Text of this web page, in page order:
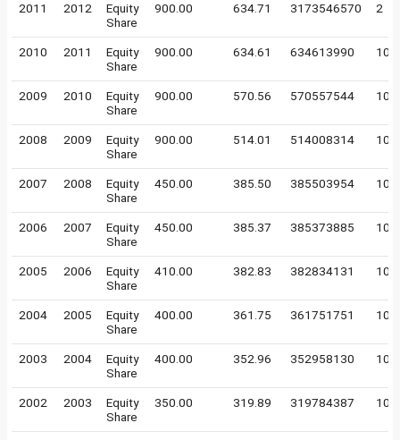
2011 2012
Equity
Share
900.00 634.71 3173546570 2
2010 2011
Equity
Share
900.00 634.61 634613990 10
2009 2010
Equity
Share
900.00 570.56 570557544 10
2008 2009
Equity
Share
900.00 514.01 514008314 10
2007 2008
Equity
Share
450.00 385.50 385503954 10
2006 2007
Equity
Share
450.00 385.37 385373885 10
2005 2006
Equity
Share
410.00 382.83 382834131 10
2004 2005
Equity
Share
400.00 361.75 361751751 10
2003 2004
Equity
Share
400.00 352.96 352958130 10
2002 2003
Equity
Share
350.00 319.89 319784387 10